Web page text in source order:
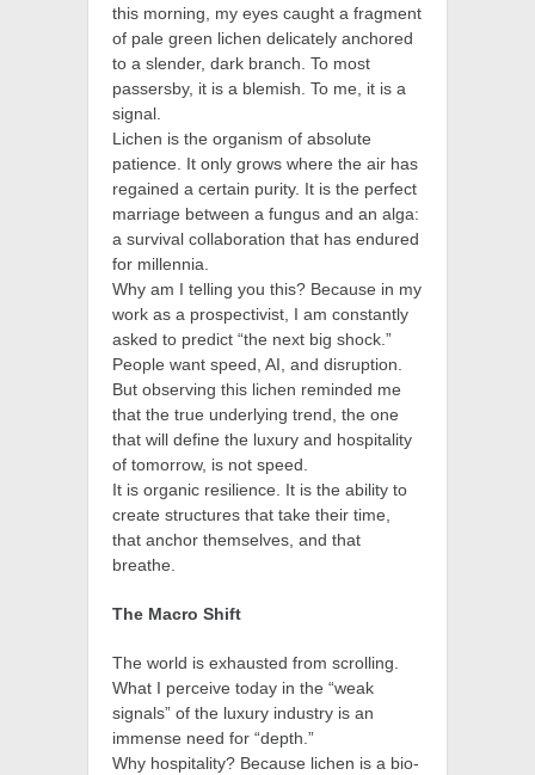
this morning, my eyes caught a fragment
of pale green lichen delicately anchored
to a slender, dark branch. To most
passersby, it is a blemish. To me, it is a
signal.
Lichen is the organism of absolute
patience. It only grows where the air has
regained a certain purity. It is the perfect
marriage between a fungus and an alga:
a survival collaboration that has endured
for millennia.
Why am I telling you this? Because in my
work as a prospectivist, I am constantly
asked to predict “the next big shock.”
People want speed, AI, and disruption.
But observing this lichen reminded me
that the true underlying trend, the one
that will define the luxury and hospitality
of tomorrow, is not speed.
It is organic resilience. It is the ability to
create structures that take their time,
that anchor themselves, and that
breathe.
The Macro Shift
The world is exhausted from scrolling.
What I perceive today in the “weak
signals” of the luxury industry is an
immense need for “depth.”
Why hospitality? Because lichen is a bio-